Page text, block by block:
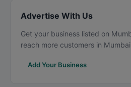
Advertise With Us
Get your business listed on
reach more customers in
Add Your Business